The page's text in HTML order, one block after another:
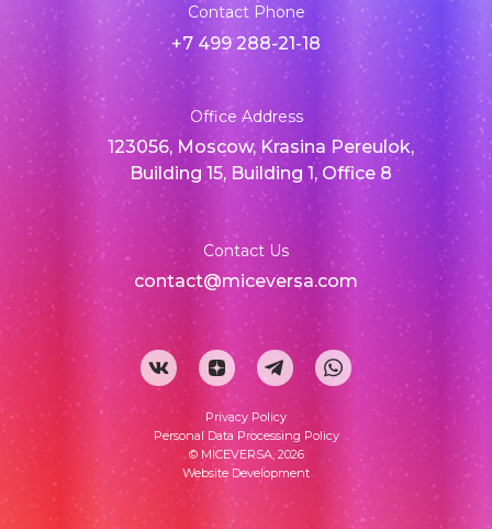
© MICEVERSA, 2026
Privacy Policy
Personal Data Processing Policy
Contact Phone
+7 499 288-21-18
Office Address
123056, Moscow, Krasina Pereulok,
Building 15, Building 1, Office 8
Contact Us
contact@miceversa.com
Website Development